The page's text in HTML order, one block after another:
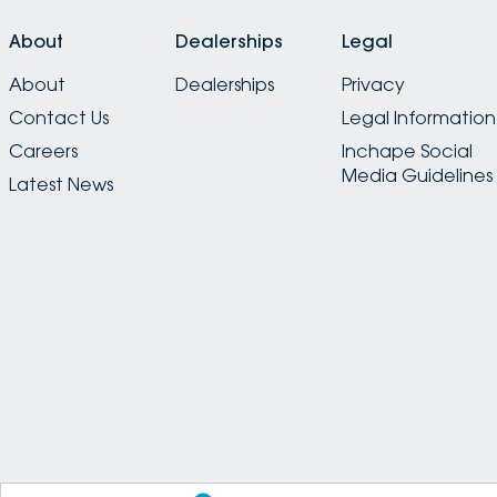
About
About
Contact Us
Careers
Latest News
Dealerships
Dealerships
Legal
Privacy
Legal Information
Inchape Social
Media Guidelines